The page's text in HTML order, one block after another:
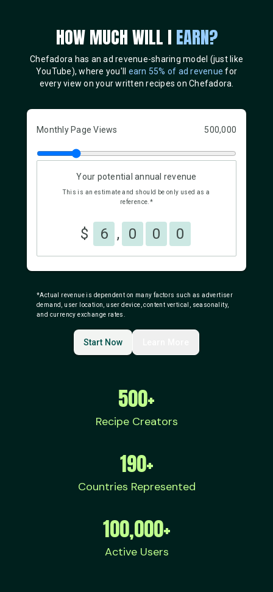
HOW MUCH WILL I EARN?
Chefadora has an ad revenue-sharing model (just like
YouTube), where you'll
earn 55% of ad revenue for
every view on your written recipes on Chefadora.
Monthly Page Views 500,000
Your potential annual revenue
This is an estimate and should be only used as a
reference.*
$ 6 , 0 0 0
*Actual revenue is dependent on many factors such as advertiser
demand, user location, user device, content vertical, seasonality,
and currency exchange rates.
Start Now
500+
Recipe Creators
190+
Countries Represented
100,000+
Active Users